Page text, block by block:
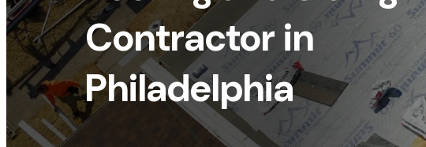
Contractor in
Philadelphia